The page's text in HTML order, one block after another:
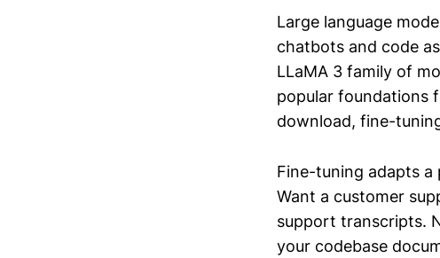
Large language
chatbots and code
LLaMA 3 family of
popular foundations
download, fine-
Fine-tuning adapts
Want a customer
support transcripts.
your codebase